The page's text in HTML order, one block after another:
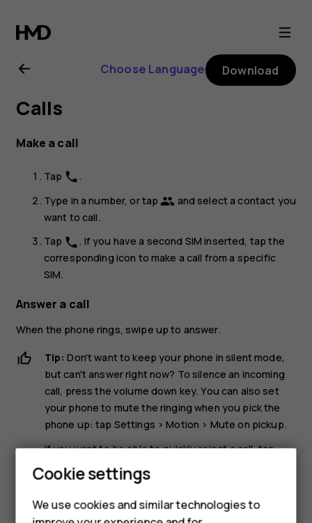
Nokia
2
user
guide
Choose Language Download
Calls
Make a call
Tap phone .
Type in a number, or tap group and select a contact you
want to call.
Tap phone. If you have a second SIM inserted, tap the
corresponding icon to make a call from a specific
SIM.
Answer a call
When the phone rings, swipe up to answer.
Tip: Don't want to keep your phone in silent mode,
but can't answer right now? To silence an incoming
call, press the volume down key. You can also set
your phone to mute the ringing when you pick the
phone up: tap Settings >Motion > Mute on pickup.
If you want to be able to quickly reject a call, tap
Settings
Motion
there is an incoming call, turn the phone over to
reject the call.
Cookie settings
We use cookies and similar technologies to